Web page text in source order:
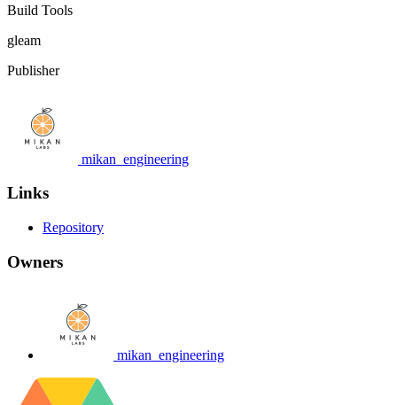
Build Tools
gleam
Publisher
mikan_engineering
Links
Repository
Owners
mikan_engineering